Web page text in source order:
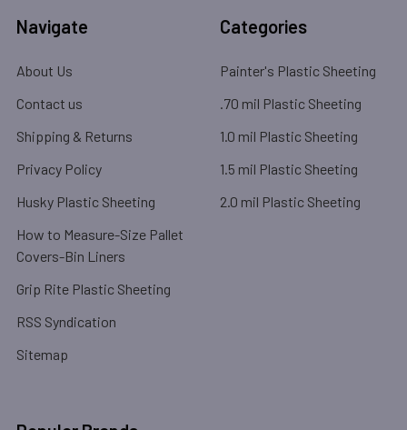
Navigate
About Us
Contact us
Shipping & Returns
Privacy Policy
Husky Plastic Sheeting
How to Measure-Size Pallet
Covers-Bin Liners
Grip Rite Plastic Sheeting
RSS Syndication
Sitemap
Categories
Painter's Plastic Sheeting
.70 mil Plastic Sheeting
1.0 mil Plastic Sheeting
1.5 mil Plastic Sheeting
2.0 mil Plastic Sheeting